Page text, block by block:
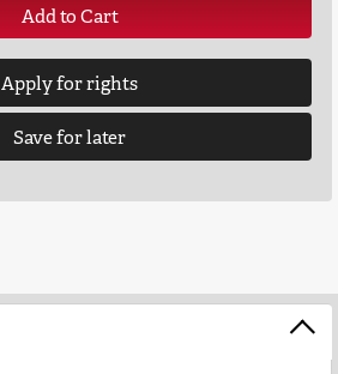
Add to Cart
Apply for rights
Save for later